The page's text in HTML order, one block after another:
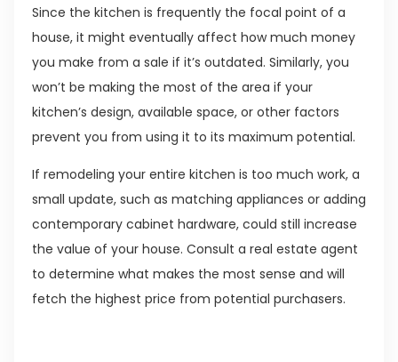
Since the kitchen is frequently the focal point of a
house, it might eventually affect how much money
you make from a sale if it’s outdated. Similarly, you
won’t be making the most of the area if your
kitchen’s design, available space, or other factors
prevent you from using it to its maximum potential.
If remodeling your entire kitchen is too much work, a
small update, such as matching appliances or adding
contemporary cabinet hardware, could still increase
the value of your house. Consult a real estate agent
to determine what makes the most sense and will
fetch the highest price from potential purchasers.